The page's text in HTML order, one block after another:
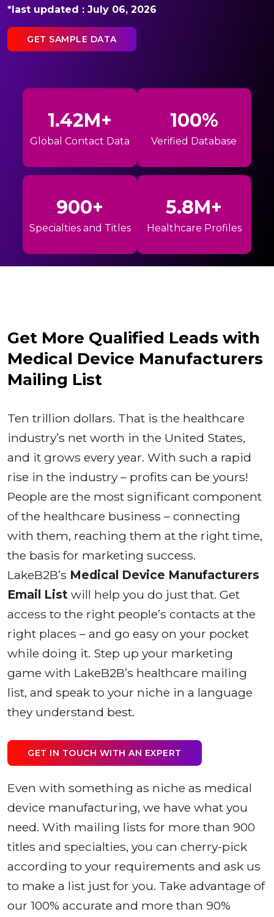
*last updated : July 06, 2026
GET SAMPLE DATA
1.42M+
Global Contact Data
100%
Verified Database
900+
Specialties and Titles
5.8M+
Healthcare Profiles
Get More Qualified Leads with
Medical Device Manufacturers
Mailing List
Ten trillion dollars. That is the healthcare
industry’s net worth in the United States,
and it grows every year. With such a rapid
rise in the industry – profits can be yours!
People are the most significant component
of the healthcare business – connecting
with them, reaching them at the right time,
the basis for marketing success.
LakeB2B’s Medical Device Manufacturers
Email List will help you do just that. Get
access to the right people’s contacts at the
right places – and go easy on your pocket
while doing it. Step up your marketing
game with LakeB2B’s healthcare mailing
list, and speak to your niche in a language
they understand best.
GET IN TOUCH WITH AN EXPERT
Even with something as niche as medical
device manufacturing, we have what you
need. With mailing lists for more than 900
titles and specialties, you can cherry-pick
according to your requirements and ask us
to make a list just for you. Take advantage of
our 100% accurate and more than 90%